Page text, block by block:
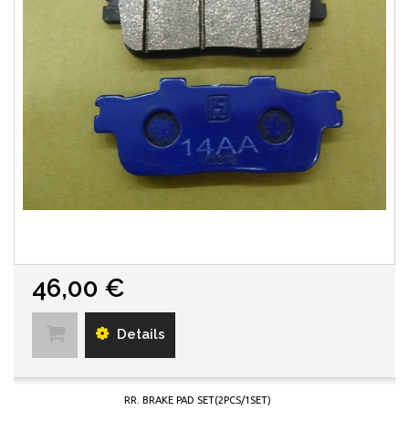
46,00 €
Details
RR. BRAKE PAD SET(2PCS/1SET)